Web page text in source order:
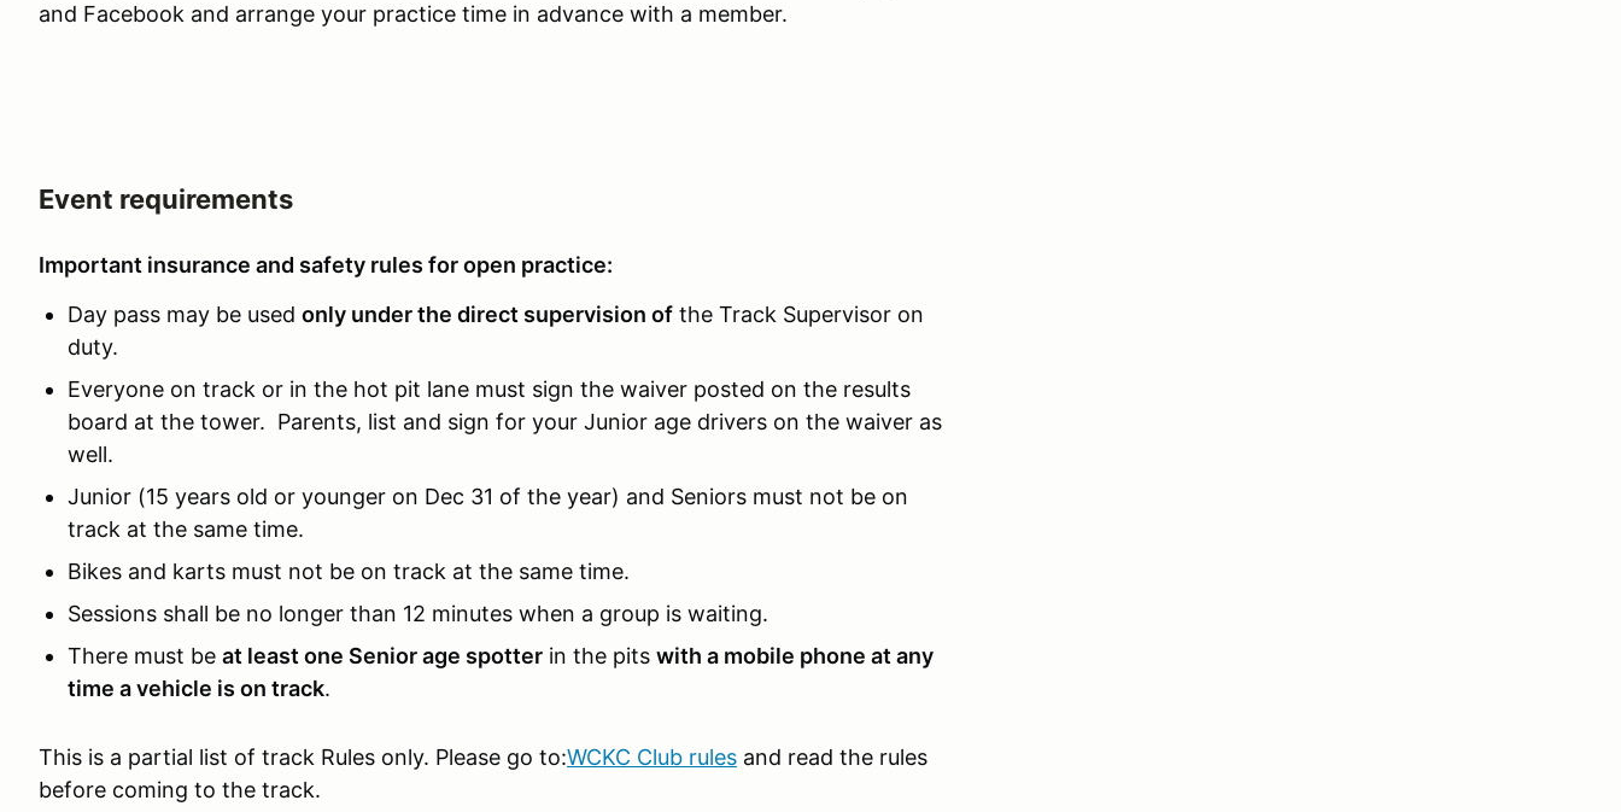
and Facebook and arrange your practice time in advance with a member.
Event requirements
Important insurance and safety rules for open practice:
Day pass may be used only under the direct supervision of the Track Supervisor on
duty.
Everyone on track or in the hot pit lane must sign the waiver posted on the results
board at the tower. Parents, list and sign for your Junior age drivers on the waiver as
well.
Junior (15 years old or younger on Dec 31 of the year) and Seniors must not be on
track at the same time.
Bikes and karts must not be on track at the same time.
Sessions shall be no longer than 12 minutes when a group is waiting.
There must be at least one Senior age spotter in the pits with a mobile phone at any
time a vehicle is on track.
This is a partial list of track Rules only. Please go to:WCKC Club rules and read the rules
before coming to the track.